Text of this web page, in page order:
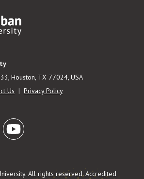
Houston, TX 77024, USA
Us | Privacy Policy
All rights reserved. Accredited